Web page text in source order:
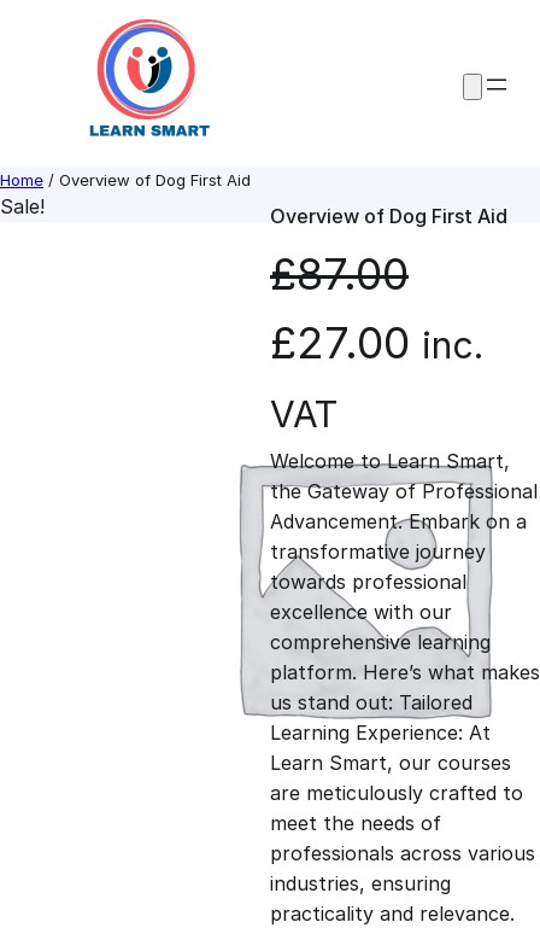
Home / Overview of Dog First Aid
Sale! Overview of Dog First Aid
£87.00
O
r
i
g
i
n
a
l
p
£27.00 C
r
r
e
n
t
p
r
inc.
VAT
Welcome to Learn Smart,
the Gateway of Professional
Advancement. Embark on a
transformative journey
towards professional
excellence with our
comprehensive learning
platform. Here’s what makes
us stand out: Tailored
Learning Experience: At
Learn Smart, our courses
are meticulously crafted to
meet the needs of
professionals across various
industries, ensuring
practicality and relevance.